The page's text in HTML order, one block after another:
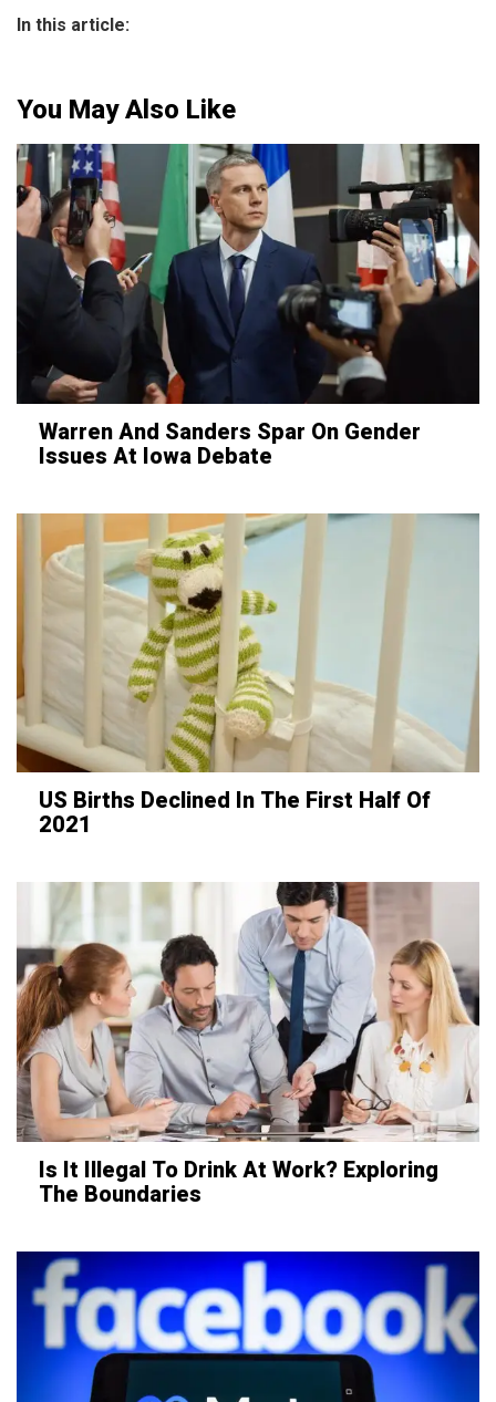
In this article:
You May Also Like
Warren And Sanders Spar On Gender
Issues At Iowa Debate
US Births Declined In The First Half Of
2021
Is It Illegal To Drink At Work? Exploring
The Boundaries